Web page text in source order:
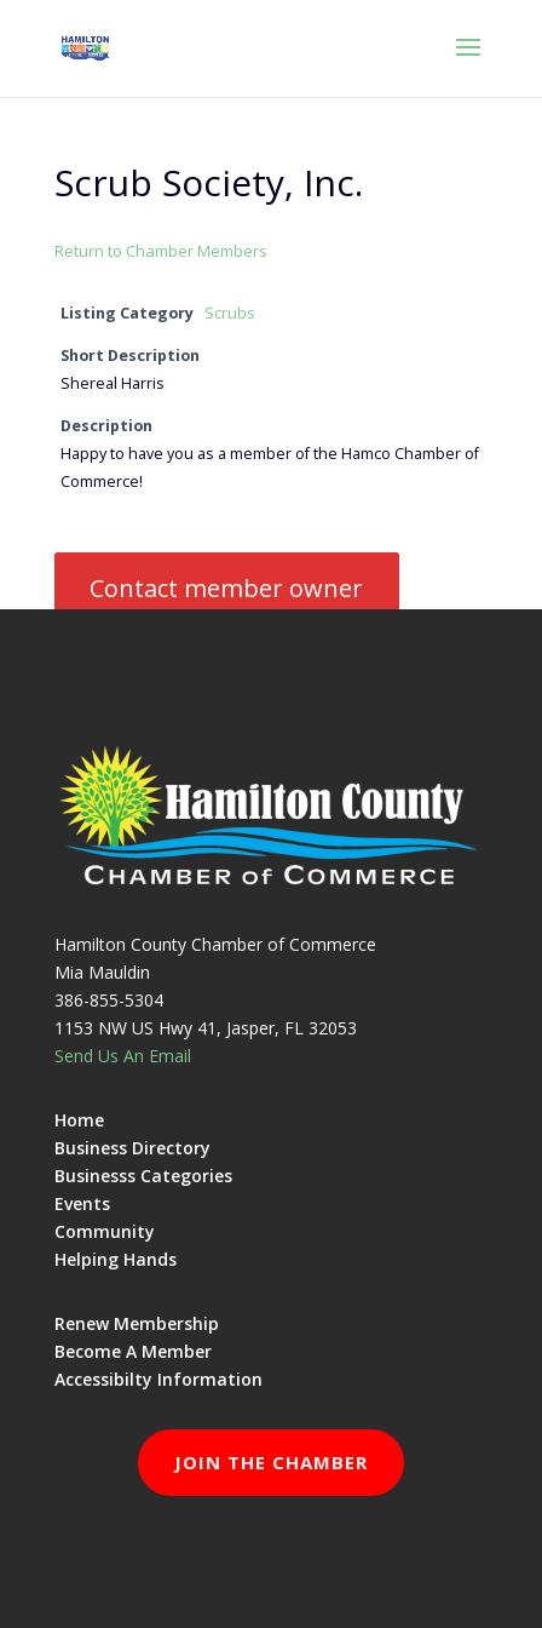
Scrub Society, Inc.
Return to Chamber Members
Listing Category Scrubs
Short Description
Shereal Harris
Description
Happy to have you as a member of the Hamco Chamber of
Commerce!
Contact member owner
Hamilton County Chamber of Commerce
Mia Mauldin
386-855-5304
1153 NW US Hwy 41, Jasper, FL 32053
Send Us An Email
Home
Business Directory
Businesss Categories
Events
Community
Helping Hands
Renew Membership
Become A Member
Accessibilty Information
JOIN THE CHAMBER